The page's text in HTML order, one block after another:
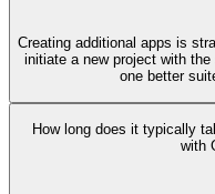
Creating additional apps is
initiate a new project with
one better
How long does it typically
with